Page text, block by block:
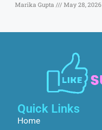
Marika Gupta May 28, 2026
Quick Links
Home